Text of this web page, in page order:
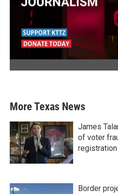
More Texas News
James
of voter
Border